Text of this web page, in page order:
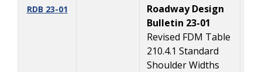
RDB 23-01
Roadway Design
Bulletin 23-01
Revised FDM Table
210.4.1 Standard
Shoulder Widths